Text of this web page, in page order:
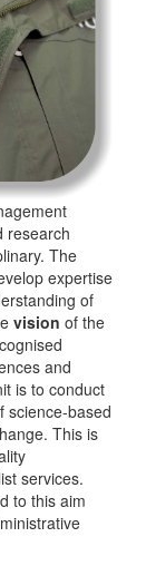
research
The
expertise
of
vision of the
and
is to conduct
science-based
This is
services.
to this aim